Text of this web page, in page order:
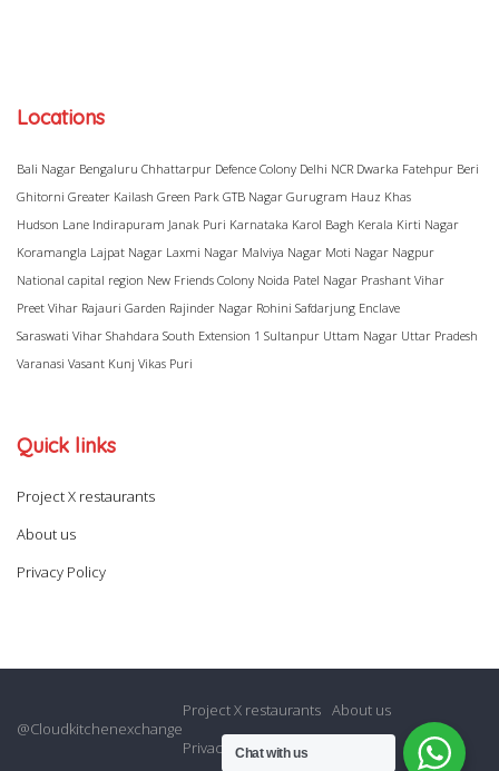
Locations
Bali Nagar Bengaluru Chhattarpur Defence Colony Delhi NCR Dwarka Fatehpur Beri
Ghitorni Greater Kailash Green Park GTB Nagar Gurugram Hauz Khas
Hudson Lane Indirapuram Janak Puri Karnataka Karol Bagh Kerala Kirti Nagar
Koramangla Lajpat Nagar Laxmi Nagar Malviya Nagar Moti Nagar Nagpur
National capital region New Friends Colony Noida Patel Nagar Prashant Vihar
Preet Vihar Rajauri Garden Rajinder Nagar Rohini Safdarjung Enclave
Saraswati Vihar Shahdara South Extension 1 Sultanpur Uttam Nagar Uttar Pradesh
Varanasi Vasant Kunj Vikas Puri
Quick links
Project X restaurants
About us
Privacy Policy
@Cloudkitchenexchange
Project X restaurants About us
Privacy PolicyChat with us